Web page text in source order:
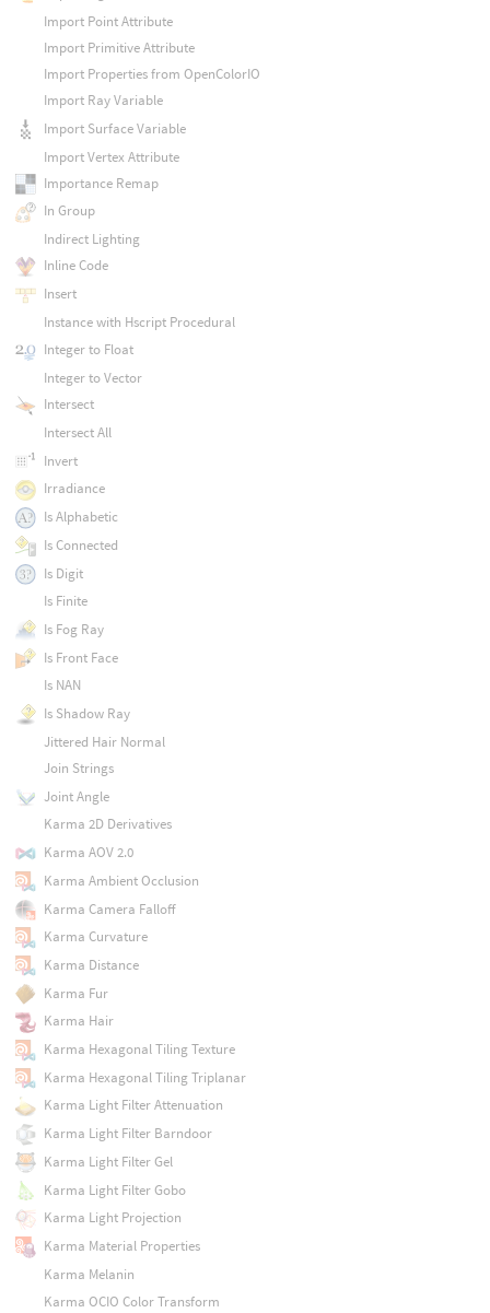
Import Point Attribute
Import Primitive Attribute
Import Properties from OpenColorIO
Import Ray Variable
Import Surface Variable
Import Vertex Attribute
Importance Remap
In Group
Indirect Lighting
Inline Code
Insert
Instance with Hscript Procedural
Integer to Float
Integer to Vector
Intersect
Intersect All
Invert
Irradiance
Is Alphabetic
Is Connected
Is Digit
Is Finite
Is Fog Ray
Is Front Face
Is NAN
Is Shadow Ray
Jittered Hair Normal
Join Strings
Joint Angle
Karma 2D Derivatives
Karma AOV 2.0
Karma Ambient Occlusion
Karma Camera Falloff
Karma Curvature
Karma Distance
Karma Fur
Karma Hair
Karma Hexagonal Tiling Texture
Karma Hexagonal Tiling Triplanar
Karma Light Filter Attenuation
Karma Light Filter Barndoor
Karma Light Filter Gel
Karma Light Filter Gobo
Karma Light Projection
Karma Material Properties
Karma Melanin
Karma OCIO Color Transform